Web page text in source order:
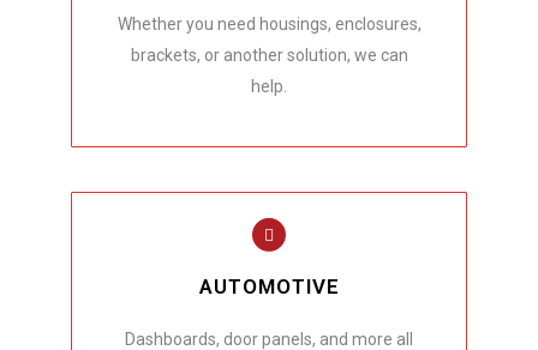
Whether you need housings, enclosures,
brackets, or another solution, we can
help.
AUTOMOTIVE
Dashboards, door panels, and more all